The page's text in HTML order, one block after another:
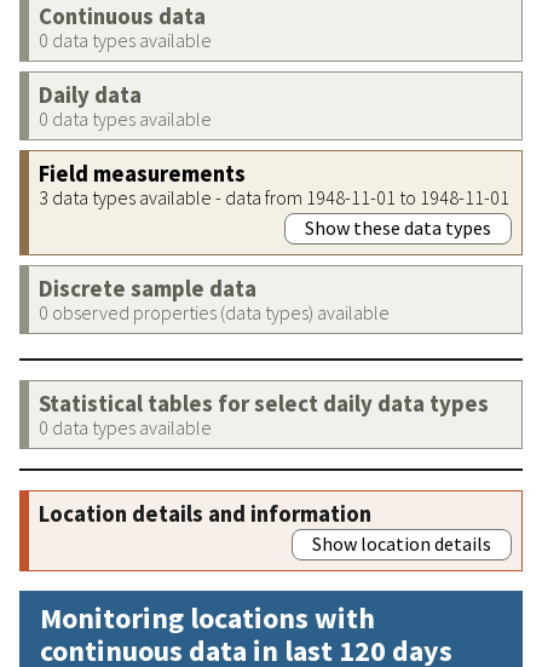
Continuous data
0 data types available
Daily data
0 data types available
Field measurements
3 data types available - data from 1948-11-01 to 1948-11-01
Show these data types
Discrete sample data
0 observed properties (data types) available
Statistical tables for select daily data types
0 data types available
Location details and information
Show location details
Monitoring locations with
continuous data in last 120 days